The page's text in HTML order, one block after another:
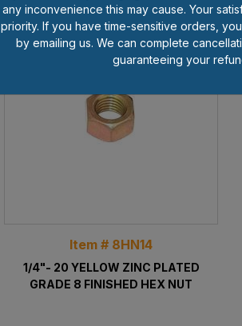
Item # 8HN14
1/4"- 20 YELLOW ZINC PLATED
GRADE 8 FINISHED HEX NUT
any inconvenience this may cause. Your
priority. If you have time-sensitive orders,
by emailing us. We can complete
guaranteeing your